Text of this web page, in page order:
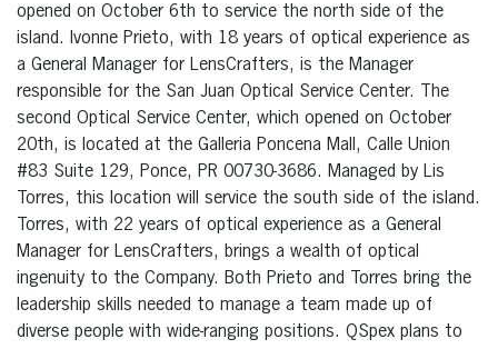
opened on October 6th to service the north side of the
island. Ivonne Prieto, with 18 years of optical experience as
a General Manager for LensCrafters, is the Manager
responsible for the San Juan Optical Service Center. The
second Optical Service Center, which opened on October
20th, is located at the Galleria Poncena Mall, Calle Union
#83 Suite 129, Ponce, PR 00730-3686. Managed by Lis
Torres, this location will service the south side of the island.
Torres, with 22 years of optical experience as a General
Manager for LensCrafters, brings a wealth of optical
ingenuity to the Company. Both Prieto and Torres bring the
leadership skills needed to manage a team made up of
diverse people with wide-ranging positions. QSpex plans to